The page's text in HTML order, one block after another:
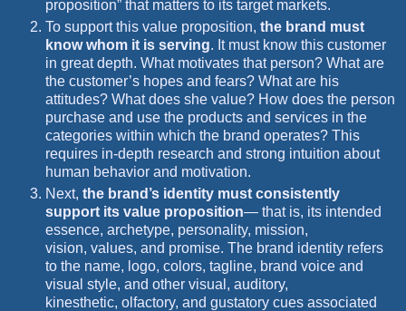
proposition” that matters to its target markets.
To support this value proposition, the brand must
know whom it is serving. It must know this customer
in great depth. What motivates that person? What are
the customer’s hopes and fears? What are his
attitudes? What does she value? How does the person
purchase and use the products and services in the
categories within which the brand operates? This
requires in-depth research and strong intuition about
human behavior and motivation.
Next, the brand’s identity must consistently
support its value proposition— that is, its intended
essence, archetype, personality, mission,
vision, values, and promise. The brand identity refers
to the name, logo, colors, tagline, brand voice and
visual style, and other visual, auditory,
kinesthetic, olfactory, and gustatory cues associated